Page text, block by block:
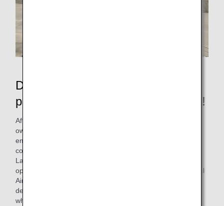
Depart from the apron without
pushback, reducing CO2 emissions!
After pushback, the airplane will head for the runway on its
own, but in order to reduce fuel consumption and CO2
emissions as much as possible, the ANA Group, with the
cooperation of the Civil Aviation Bureau of the Ministry of
Land, Infrastructure, Transport and Tourism, has started
operations at some parts of the apron in Tokyo International
Airport (Haneda Airport), where the airplane can safely
depart on its own without pushback. From this initiative,
when departing from an open spot of the apron (an area